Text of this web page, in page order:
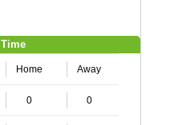
Home Away
0 0